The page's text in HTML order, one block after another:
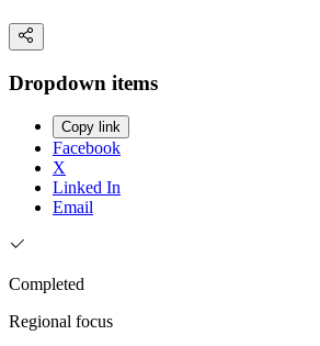
Dropdown items
Copy link
Facebook
X
Linked In
Email
Completed
Regional focus